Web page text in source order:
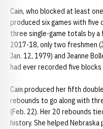
Cain, who blocked at least
produced six games with five
three single-game totals by a
2017-18, only two freshmen
Jan. 12, 1979) and Jeanne
had ever recorded five blocks
Cain produced her fifth
rebounds to go along with
(Feb. 22). Her 20 rebounds
history. She helped